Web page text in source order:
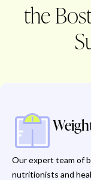
the
Our expert team of
nutritionists and